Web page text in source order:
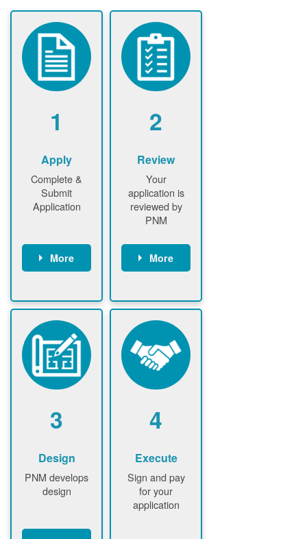
1
Apply
Complete &
Submit
Application
More
gather and
upload
documents /
information
Customer
submits
application
2
Review
Your
application is
reviewed by
PNM
More
application
and
documents
PNM request
additional
information (if
required)
application
3
Design
PNM develops
design
4
Execute
Sign and pay
for your
application